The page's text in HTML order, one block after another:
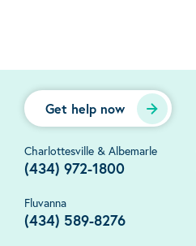
Get help now
Charlottesville & Albemarle
(434) 972-1800
Fluvanna
(434) 589-8276